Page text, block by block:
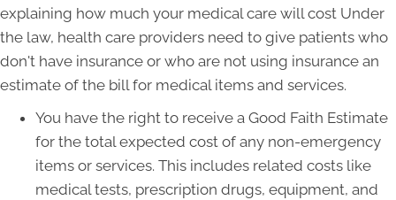
explaining how much your medical care will cost Under
the law, health care providers need to give patients who
don't have insurance or who are not using insurance an
estimate of the bill for medical items and services.
You have the right to receive a Good Faith Estimate
for the total expected cost of any non-emergency
items or services. This includes related costs like
medical tests, prescription drugs, equipment, and